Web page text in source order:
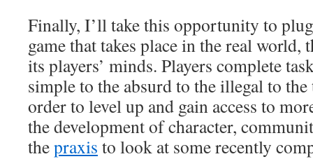
Finally, I’ll take this opportunity to
game that takes place in the real
its players’ minds. Players complete
simple to the absurd to the illegal to
order to level up and gain access to
the development of character,
thepraxis to look at some recently